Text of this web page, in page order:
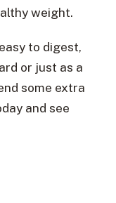
weight.
to digest,
or just as a
some extra
and see